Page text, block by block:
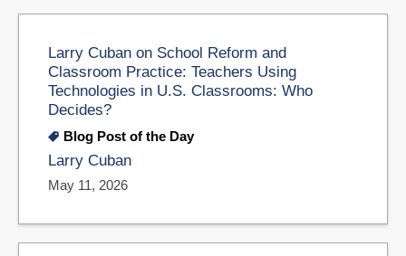
Larry Cuban on School Reform and
Classroom Practice: Teachers Using
Technologies in U.S. Classrooms: Who
Decides?
Blog Post of the Day
Larry Cuban
May 11, 2026